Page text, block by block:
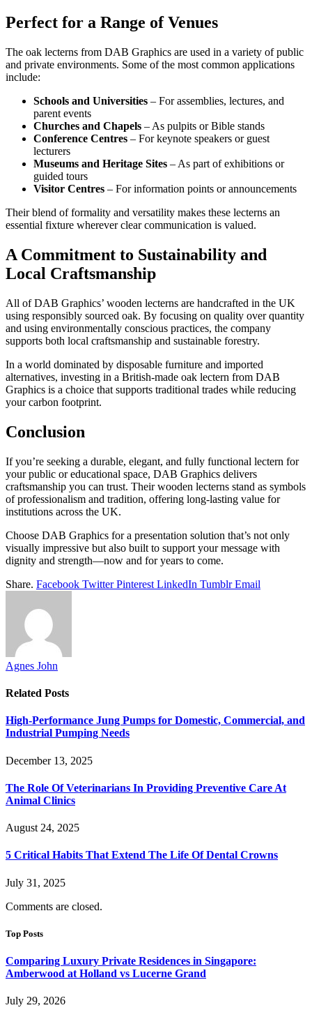
Perfect for a Range of Venues
The oak lecterns from DAB Graphics are used in a variety of public
and private environments. Some of the most common applications
include:
Schools and Universities – For assemblies, lectures, and
parent events
Churches and Chapels – As pulpits or Bible stands
Conference Centres – For keynote speakers or guest
lecturers
Museums and Heritage Sites – As part of exhibitions or
guided tours
Visitor Centres – For information points or announcements
Their blend of formality and versatility makes these lecterns an
essential fixture wherever clear communication is valued.
A Commitment to Sustainability and
Local Craftsmanship
All of DAB Graphics’ wooden lecterns are handcrafted in the UK
using responsibly sourced oak. By focusing on quality over quantity
and using environmentally conscious practices, the company
supports both local craftsmanship and sustainable forestry.
In a world dominated by disposable furniture and imported
alternatives, investing in a British-made oak lectern from DAB
Graphics is a choice that supports traditional trades while reducing
your carbon footprint.
Conclusion
If you’re seeking a durable, elegant, and fully functional lectern for
your public or educational space, DAB Graphics delivers
craftsmanship you can trust. Their wooden lecterns stand as symbols
of professionalism and tradition, offering long-lasting value for
institutions across the UK.
Choose DAB Graphics for a presentation solution that’s not only
visually impressive but also built to support your message with
dignity and strength—now and for years to come.
Share. Facebook Twitter Pinterest LinkedIn Tumblr Email
Agnes John
Related Posts
High-Performance Jung Pumps for Domestic, Commercial, and
Industrial Pumping Needs
December 13, 2025
The Role Of Veterinarians In Providing Preventive Care At
Animal Clinics
August 24, 2025
5 Critical Habits That Extend The Life Of Dental Crowns
July 31, 2025
Comments are closed.
Top Posts
Comparing Luxury Private Residences in Singapore:
Amberwood at Holland vs Lucerne Grand
July 29, 2026